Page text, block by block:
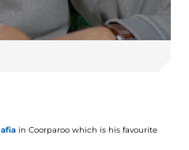
in Coorparoo which is his favourite